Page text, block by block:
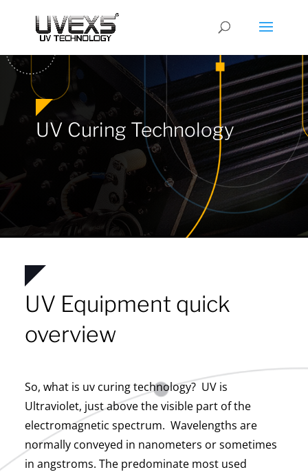
UV Curing Technology
UV Equipment quick
overview
So, what is uv curing technology? UV is
Ultraviolet, just above the visible part of the
electromagnetic spectrum. Wavelengths are
normally conveyed in nanometers or sometimes
in angstroms. The predominate most used